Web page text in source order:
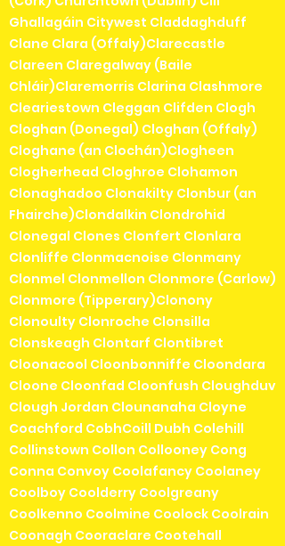
Ghallagáin Citywest Claddaghduff
Clane Clara (Offaly)Clarecastle
Clareen Claregalway (Baile
Chláir)Claremorris Clarina Clashmore
Cleariestown Cleggan Clifden Clogh
Cloghan (Donegal) Cloghan (Offaly)
Cloghane (an Clochán)Clogheen
Clogherhead Cloghroe Clohamon
Clonaghadoo Clonakilty Clonbur (an
Fhairche)Clondalkin Clondrohid
Clonegal Clones Clonfert Clonlara
Clonliffe Clonmacnoise Clonmany
Clonmel Clonmellon Clonmore (Carlow)
Clonmore (Tipperary)Clonony
Clonoulty Clonroche Clonsilla
Clonskeagh Clontarf Clontibret
Cloonacool Cloonbonniffe Cloondara
Cloone Cloonfad Cloonfush Cloughduv
Clough Jordan Clounanaha Cloyne
Coachford CobhCoill Dubh Colehill
Collinstown Collon Collooney Cong
Conna Convoy Coolafancy Coolaney
Coolboy Coolderry Coolgreany
Coolkenno Coolmine Coolock Coolrain
Coonagh Cooraclare Cootehall